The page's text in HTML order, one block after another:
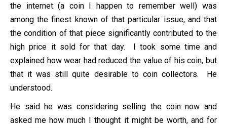
the internet (a coin I happen to remember well) was
among the finest known of that particular issue, and that
the condition of that piece significantly contributed to the
high price it sold for that day. I took some time and
explained how wear had reduced the value of his coin, but
that it was still quite desirable to coin collectors. He
understood.
He said he was considering selling the coin now and
asked me how much I thought it might be worth, and for